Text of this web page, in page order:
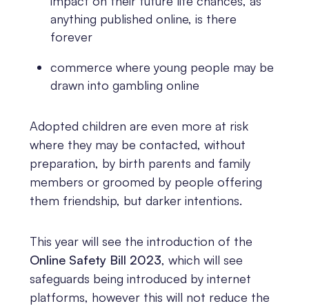
anything published online, is there
forever
commerce where young people may be
drawn into gambling online
Adopted children are even more at risk
where they may be contacted, without
preparation, by birth parents and family
members or groomed by people offering
them friendship, but darker intentions.
This year will see the introduction of the
Online Safety Bill 2023, which will see
safeguards being introduced by internet
platforms, however this will not reduce the